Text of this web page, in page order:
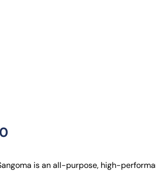
is an all-purpose, high-